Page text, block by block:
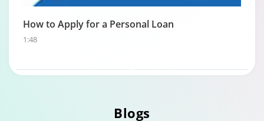
How to Apply for a Personal Loan
1:48
Blogs